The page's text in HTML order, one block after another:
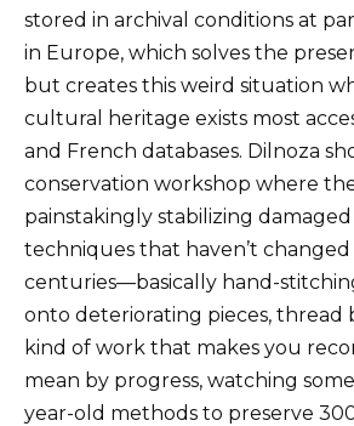
stored in archival conditions at
in Europe, which solves the
but creates this weird situation
cultural heritage exists most
and French databases. Dilnoza
conservation workshop where
painstakingly stabilizing
techniques that haven’t
centuries—basically hand-
onto deteriorating pieces, thread
kind of work that makes you
mean by progress, watching
year-old methods to preserve